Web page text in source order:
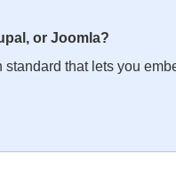
or Joomla?
standard that lets you